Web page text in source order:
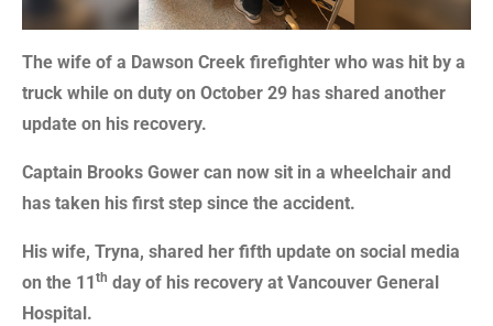
The wife of a Dawson Creek firefighter who was hit by a
truck while on duty on October 29 has shared another
update on his recovery.
Captain Brooks Gower can now sit in a wheelchair and
has taken his first step since the accident.
His wife, Tryna, shared her fifth update on social media
on the 11th day of his recovery at Vancouver General
Hospital.